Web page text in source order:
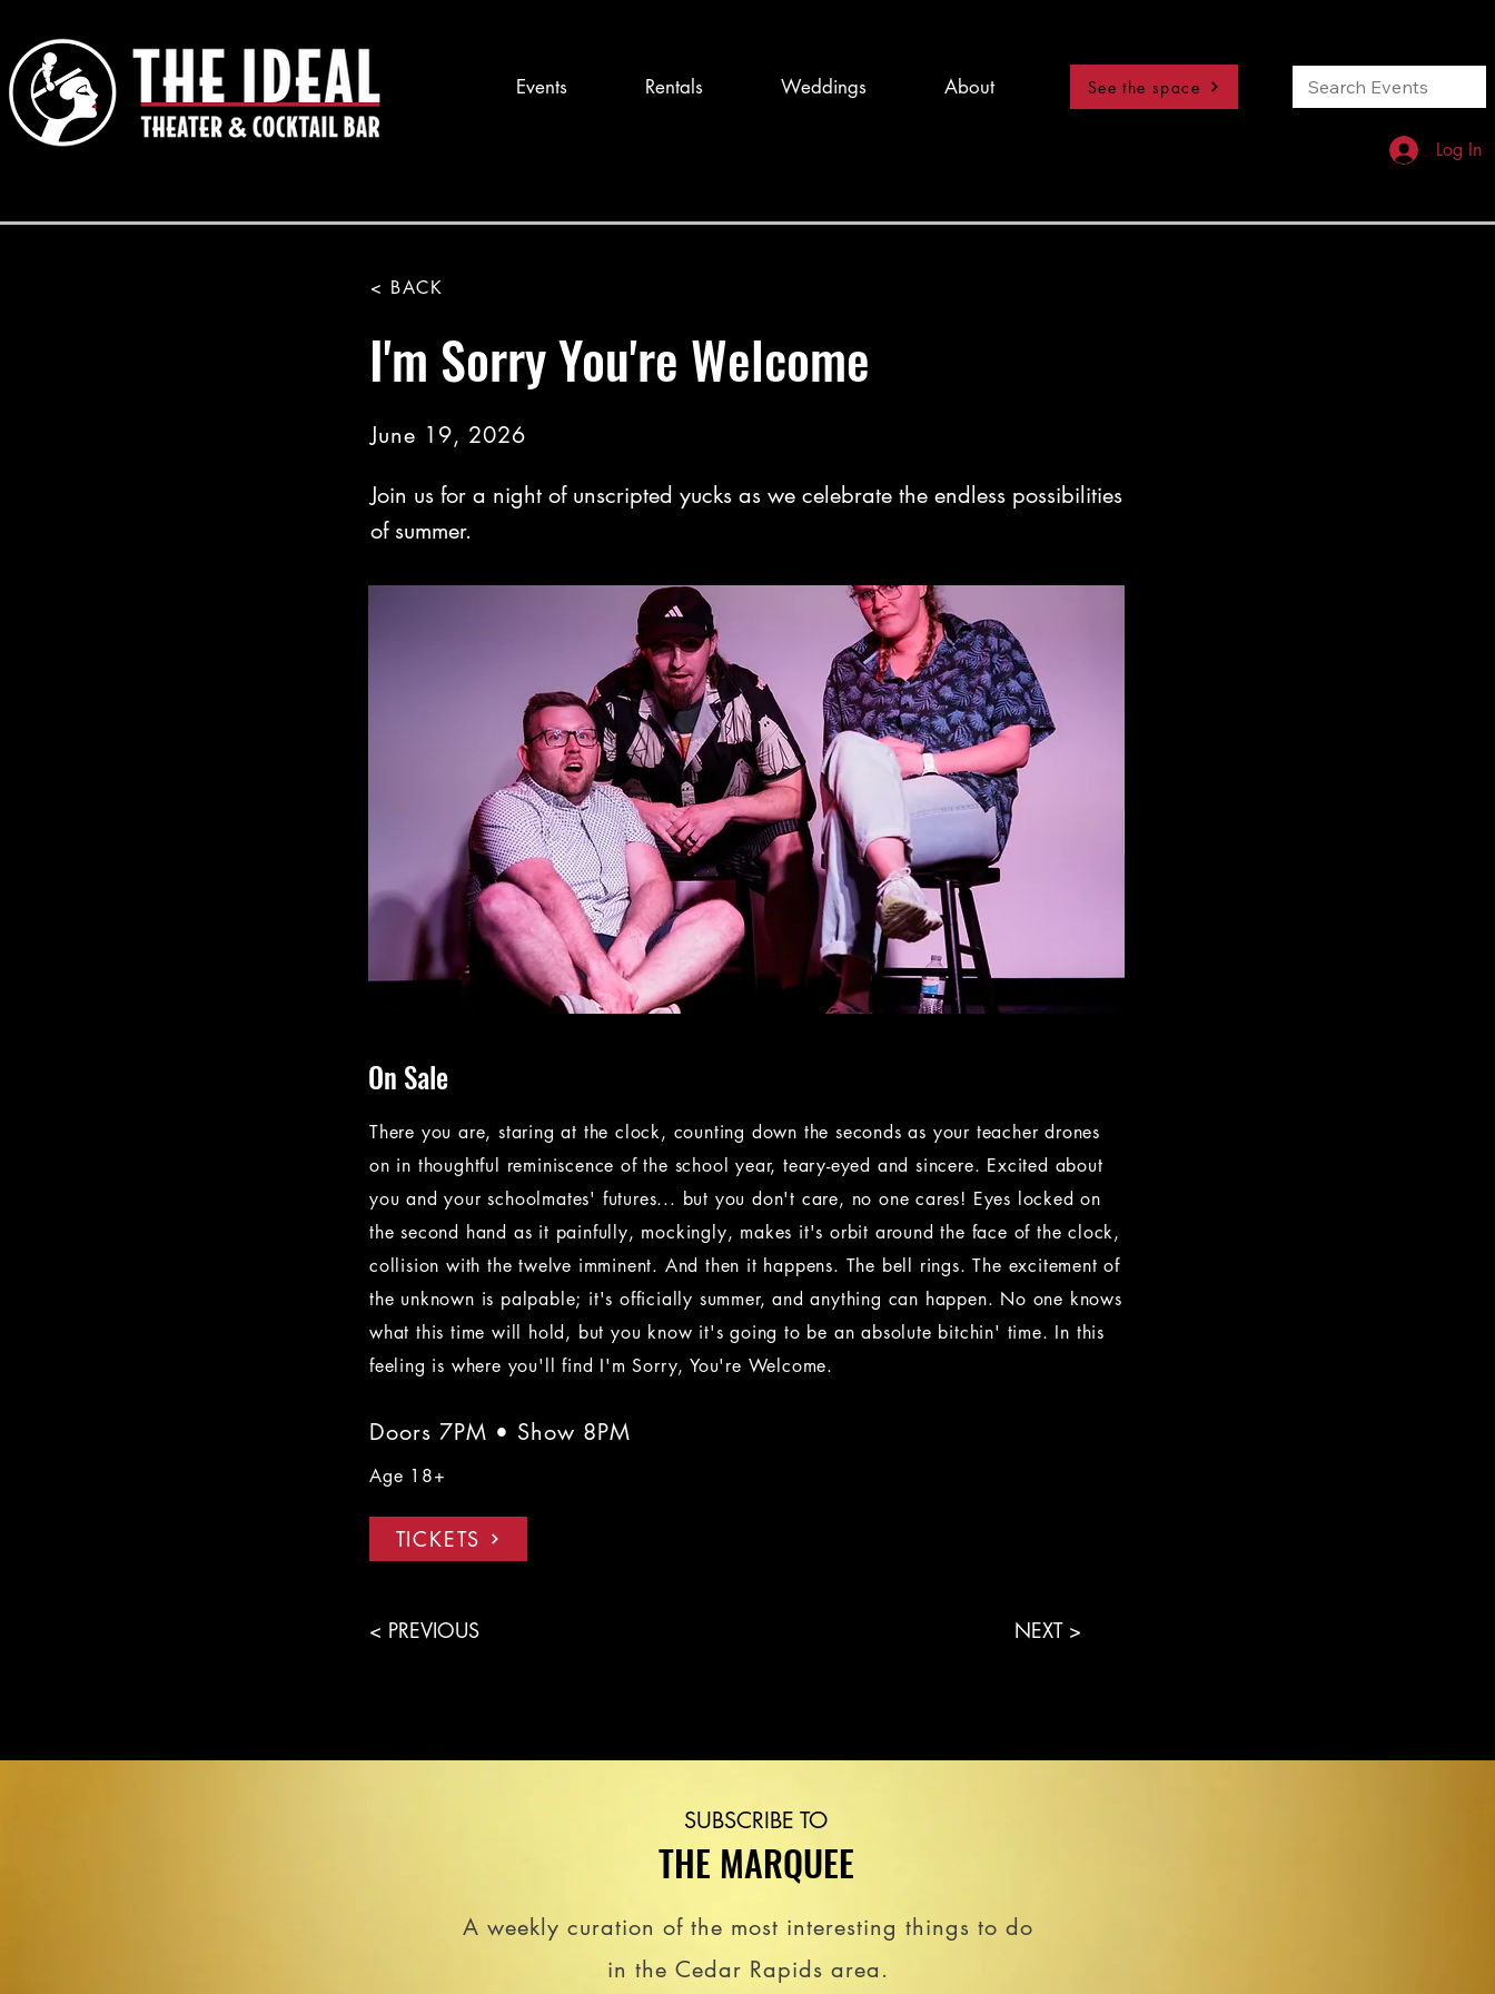
Events Rentals Weddings About See the space
Log In
< BACK
I'm Sorry You're Welcome
June 19, 2026
Join us for a night of unscripted yucks as we celebrate the endless possibilities
of summer.
On Sale
There you are, staring at the clock, counting down the seconds as your teacher drones
on in thoughtful reminiscence of the school year, teary-eyed and sincere. Excited about
you and your schoolmates' futures... but you don't care, no one cares! Eyes locked on
the second hand as it painfully, mockingly, makes it's orbit around the face of the clock,
collision with the twelve imminent. And then it happens. The bell rings. The excitement of
the unknown is palpable; it's officially summer, and anything can happen. No one knows
what this time will hold, but you know it's going to be an absolute bitchin' time. In this
feeling is where you'll find I'm Sorry, You're Welcome.
Doors 7PM • Show 8PM
Age 18+
TICKETS
< PREVIOUS NEXT >
SUBSCRIBE TO
THE MARQUEE
A weekly curation of the most interesting things to do
in the Cedar Rapids area.